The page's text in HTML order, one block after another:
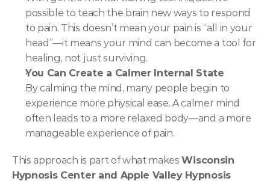
possible to teach the brain new ways to respond
to pain. This doesn’t mean your pain is “all in your
head”—it means your mind can become a tool for
healing, not just surviving.
You Can Create a Calmer Internal State
By calming the mind, many people begin to
experience more physical ease. A calmer mind
often leads to a more relaxed body—and a more
manageable experience of pain.
This approach is part of what makes Wisconsin
Hypnosis Center and Apple Valley Hypnosis